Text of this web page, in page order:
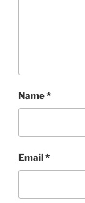
Name*
Email*